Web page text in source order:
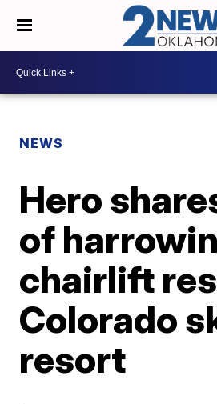
NEWS
Hero
of
chairlift
Colorado
resort